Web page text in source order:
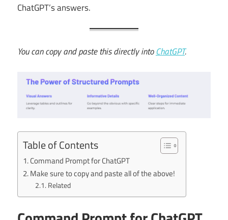
ChatGPT’s answers.
You can copy and paste this directly intoChatGPT.
Table of Contents
Command Prompt for ChatGPT
Make sure to copy and paste all of the above!
Related